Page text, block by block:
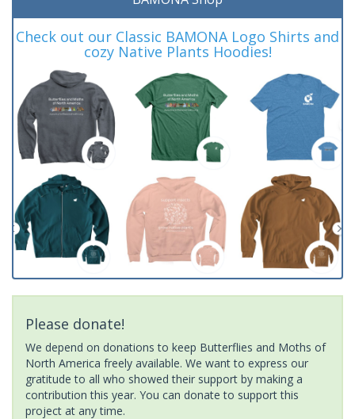
Check out our Classic BAMONA Logo Shirts and
cozy Native Plants Hoodies!
Please donate!
We depend on donations to keep Butterflies and Moths of
North America freely available. We want to express our
gratitude to all who showed their support by making a
contribution this year. You can donate to support this
project at any time.